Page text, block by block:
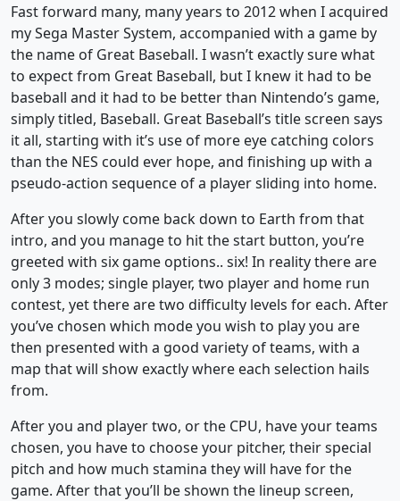
Fast forward many, many years to 2012 when I acquired
my Sega Master System, accompanied with a game by
the name of Great Baseball. I wasn’t exactly sure what
to expect from Great Baseball, but I knew it had to be
baseball and it had to be better than Nintendo’s game,
simply titled, Baseball. Great Baseball’s title screen says
it all, starting with it’s use of more eye catching colors
than the NES could ever hope, and finishing up with a
pseudo-action sequence of a player sliding into home.
After you slowly come back down to Earth from that
intro, and you manage to hit the start button, you’re
greeted with six game options.. six! In reality there are
only 3 modes; single player, two player and home run
contest, yet there are two difficulty levels for each. After
you’ve chosen which mode you wish to play you are
then presented with a good variety of teams, with a
map that will show exactly where each selection hails
from.
After you and player two, or the CPU, have your teams
chosen, you have to choose your pitcher, their special
pitch and how much stamina they will have for the
game. After that you’ll be shown the lineup screen,